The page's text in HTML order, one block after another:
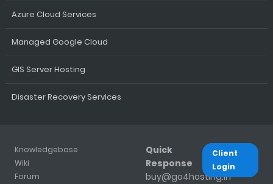
Azure Cloud Services
Managed Google Cloud
GIS Server Hosting
Disaster Recovery Services
Knowledgebase
Wiki
Forum
Quick
Response
buy@go4hosting.in
Client
Login